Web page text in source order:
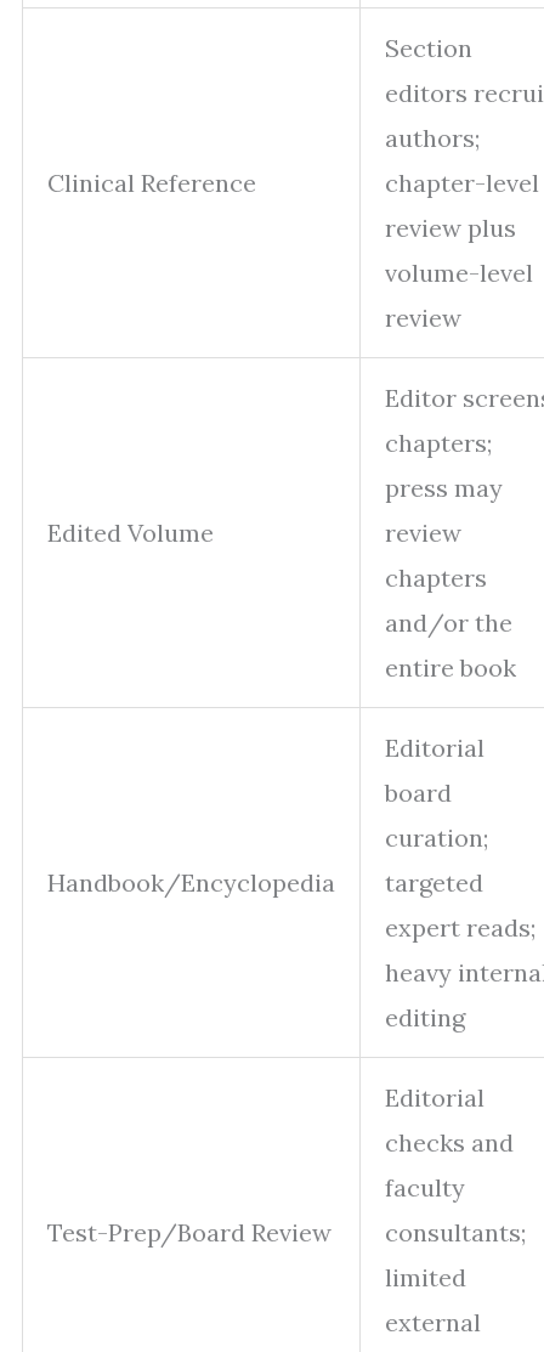
Clinical Reference
Section
editors
authors;
chapter-level
review plus
volume-level
review
Edited Volume
Editor
chapters;
press may
review
chapters
and/or the
entire book
Handbook/Encyclopedia
Editorial
board
curation;
targeted
expert reads;
heavy
editing
Test-Prep/Board Review
Editorial
checks and
faculty
consultants;
limited
external